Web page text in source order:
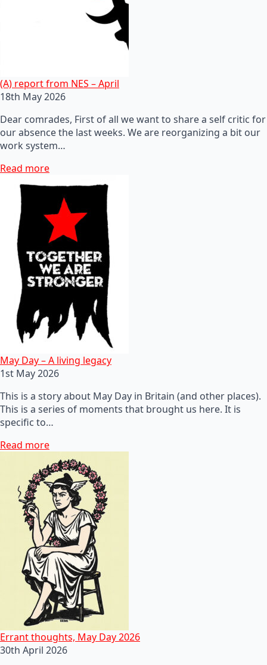
(A) report from NES – April
18th May 2026
Dear comrades, First of all we want to share a self critic for
our absence the last weeks. We are reorganizing a bit our
work system…
Read more
May Day – A living legacy
1st May 2026
This is a story about May Day in Britain (and other places).
This is a series of moments that brought us here. It is
specific to…
Read more
Errant thoughts, May Day 2026
30th April 2026